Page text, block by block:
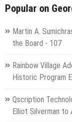
Popular on
Martin A.
the Board - 107
Rainbow Village
Historic Program
Qscription
Elliot Silverman to